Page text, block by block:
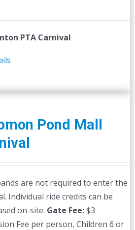
PTA Carnival
Pond Mall
are not required to enter the
Individual ride credits can be
on-site. Gate Fee:$3
Fee per person, Children 6 or